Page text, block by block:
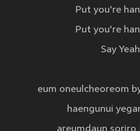
Put you're
Put you're
Say
eum oneulcheoreom
haengunui